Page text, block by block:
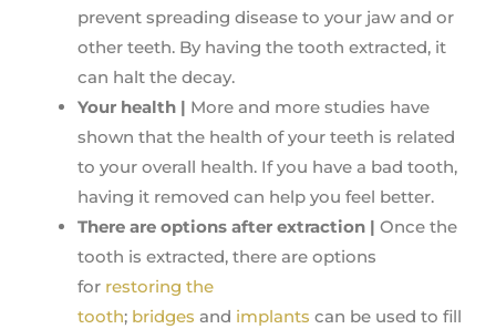
prevent spreading disease to your jaw and or
other teeth. By having the tooth extracted, it
can halt the decay.
Your health | More and more studies have
shown that the health of your teeth is related
to your overall health. If you have a bad tooth,
having it removed can help you feel better.
There are options after extraction | Once the
tooth is extracted, there are options
for restoring the
tooth; bridges and implants can be used to fill